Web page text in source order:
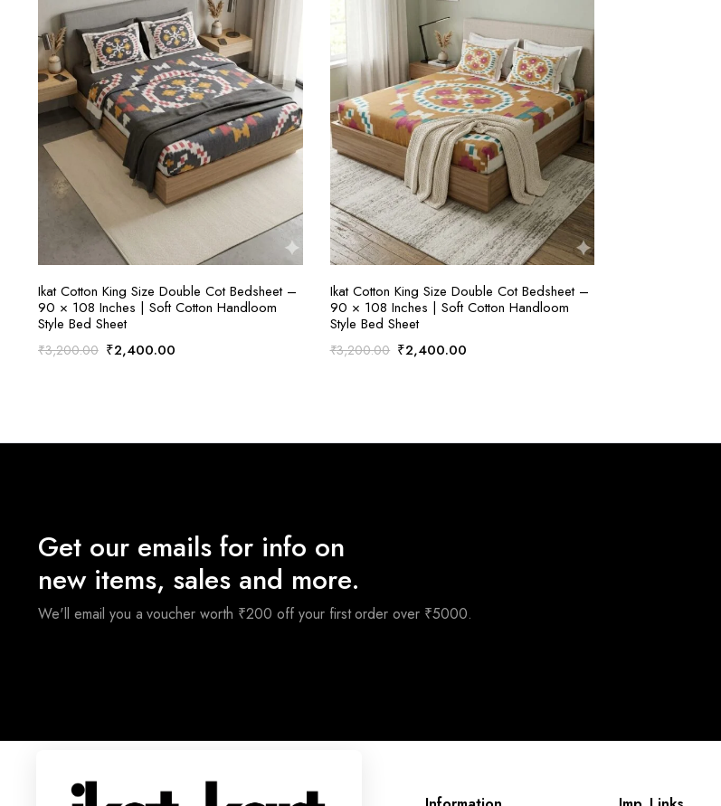
ADD TO CART
Ikat Cotton King Size Double Cot Bedsheet –
90 × 108 Inches | Soft Cotton Handloom
Style Bed Sheet
₹3,200.00 Original
₹2,400.00Current
ADD TO CART
Ikat Cotton King Size Double Cot Bedsheet –
90 × 108 Inches | Soft Cotton Handloom
Style Bed Sheet
₹3,200.00 Original
₹2,400.00Current
Get our emails for info on
new items, sales and more.
We'll email you a voucher worth ₹200 off your first order over ₹5000.